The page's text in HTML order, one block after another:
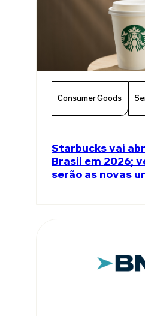
Consumer Goods
Starbucks vai
Brasil em 2026;
serão as novas